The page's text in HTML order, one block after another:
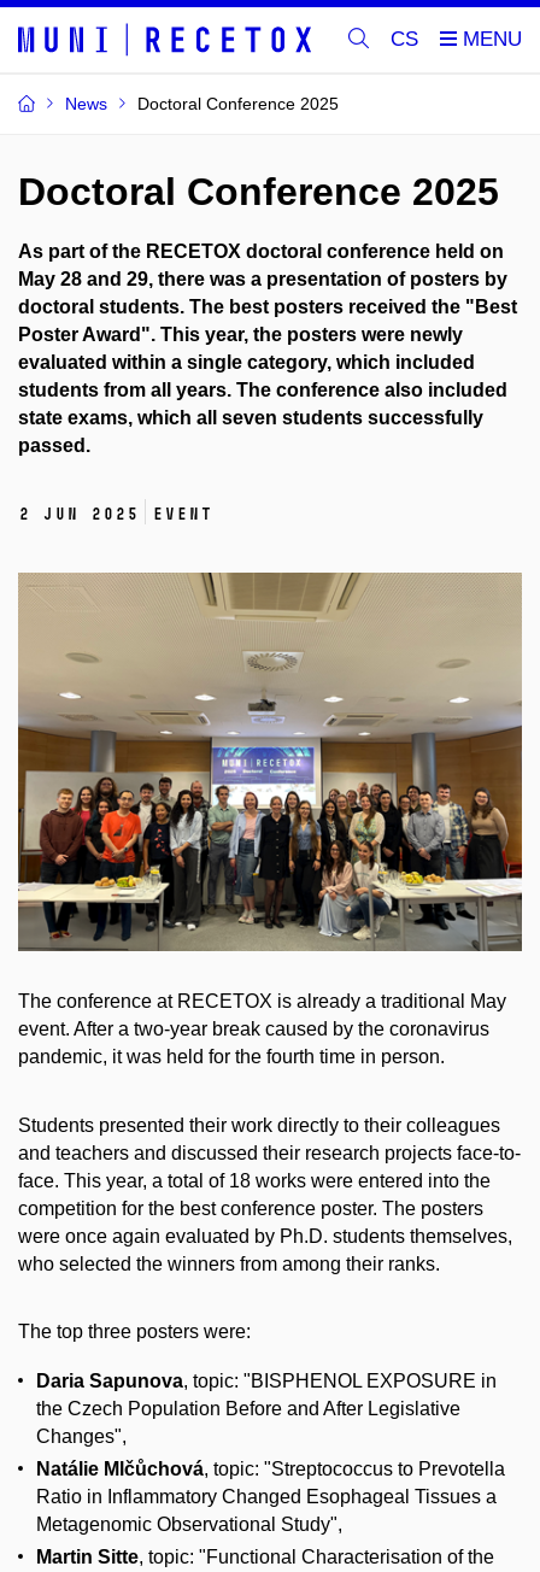
CS
News Doctoral Conference 2025
Doctoral Conference 2025
As part of the RECETOX doctoral conference held on
May 28 and 29, there was a presentation of posters by
doctoral students. The best posters received the "Best
Poster Award". This year, the posters were newly
evaluated within a single category, which included
students from all years. The conference also included
state exams, which all seven students successfully
passed.
2 Jun 2025 Event
The conference at RECETOX is already a traditional May
event. After a two-year break caused by the coronavirus
pandemic, it was held for the fourth time in person.
Students presented their work directly to their colleagues
and teachers and discussed their research projects face-to-
face. This year, a total of 18 works were entered into the
competition for the best conference poster. The posters
were once again evaluated by Ph.D. students themselves,
who selected the winners from among their ranks.
The top three posters were:
Daria Sapunova, topic: "BISPHENOL EXPOSURE in
the Czech Population Before and After Legislative
Changes",
Natálie Mlčůchová, topic: "Streptococcus to Prevotella
Ratio in Inflammatory Changed Esophageal Tissues a
Metagenomic Observational Study",
Martin Sitte, topic: "Functional Characterisation of the